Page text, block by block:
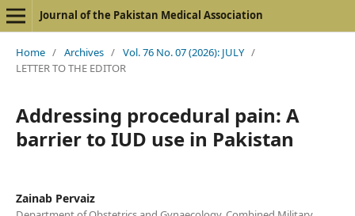
Journal of the Pakistan Medical Association
Home / Archives / Vol. 76 No. 07 (2026): JULY /
LETTER TO THE EDITOR
Addressing procedural pain: A
barrier to IUD use in Pakistan
Zainab Pervaiz